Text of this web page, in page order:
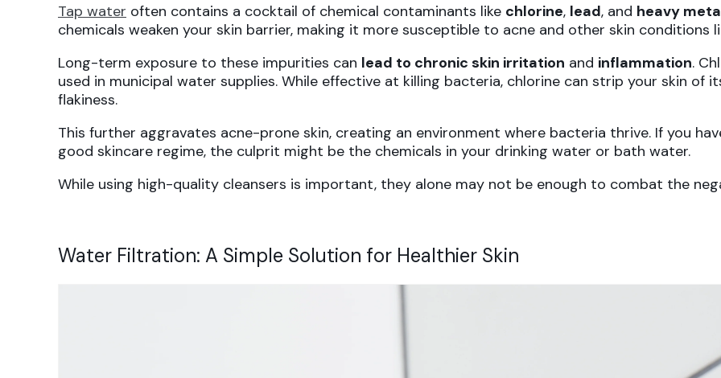
Tap water often contains a cocktail of chemical contaminants like chlorine, lead, and heavy
chemicals weaken your skin barrier, making it more susceptible to acne and other skin conditions
Long-term exposure to these impurities can lead to chronic skin irritation and inflammation.
used in municipal water supplies. While effective at killing bacteria, chlorine can strip your skin of
flakiness.
This further aggravates acne-prone skin, creating an environment where bacteria thrive. If you
good skincare regime, the culprit might be the chemicals in your drinking water or bath water.
While using high-quality cleansers is important, they alone may not be enough to combat the
Water Filtration: A Simple Solution for Healthier Skin